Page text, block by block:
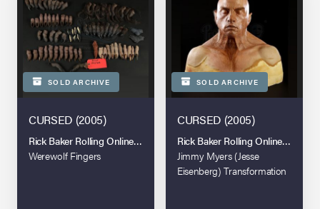
SOLD ARCHIVE
CURSED (2005)
Rick Baker Rolling Online Auction
Werewolf Fingers
SOLD ARCHIVE
CURSED (2005)
Rick Baker Rolling Online Auction
Jimmy Myers (Jesse
Eisenberg) Transformation